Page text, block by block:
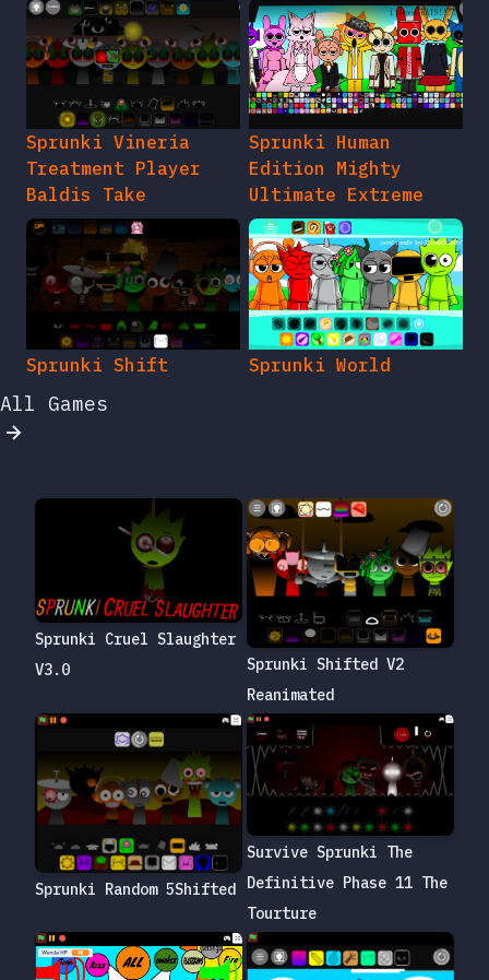
Sprunki Vineria
Treatment Player
Baldis Take
Sprunki Human
Edition Mighty
Ultimate Extreme
Sprunki Shift Sprunki World
All Games
Sprunki Cruel Slaughter
V3.0
Sprunki Shifted V2
Reanimated
Sprunki Random 5Shifted
Survive Sprunki The
Definitive Phase 11 The
Tourture